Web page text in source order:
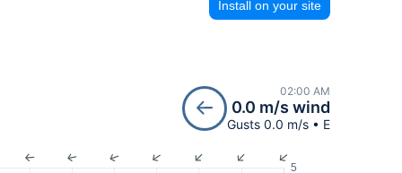
Install on your site
02:00 AM
0.0 m/s wind
Gusts 0.0 m/s • E
5